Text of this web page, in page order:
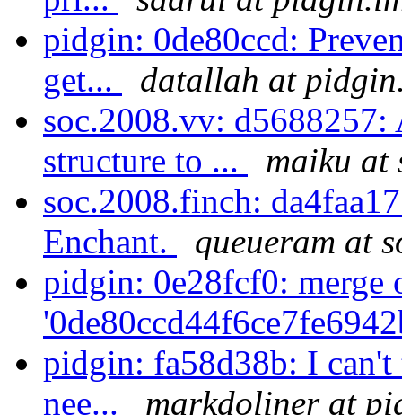
pidgin: 0de80ccd:
get...
datallah at
soc.2008.vv: d5688257:
structure to ...
maiku at
soc.2008.finch:
Enchant.
queueram at
pidgin: 0e28fcf0: merge
pidgin: fa58d38b: I
nee...
markdoliner at